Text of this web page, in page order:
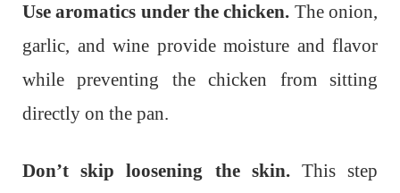
Use aromatics under the chicken. The onion,
garlic, and wine provide moisture and flavor
while preventing the chicken from sitting
directly on the pan.
Don’t skip loosening the skin.This step